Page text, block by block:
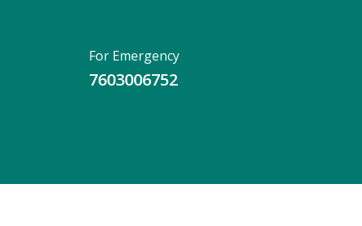
For Emergency
7603006752